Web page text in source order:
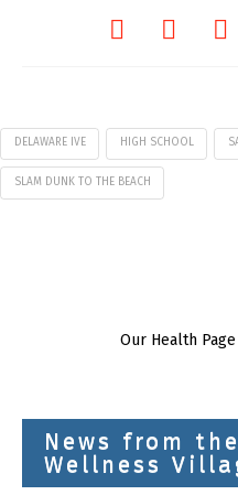
DELAWARE IVE HIGH SCHOOL
SLAM DUNK TO THE BEACH
Our Health
News from
Wellness